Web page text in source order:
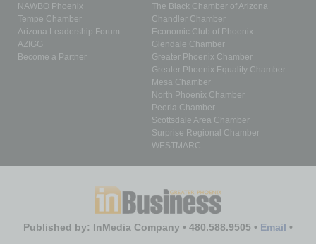
NAWBO Phoenix
Tempe Chamber
Arizona Leadership Forum
AZIGG
Become a Partner
The Black Chamber of Arizona
Chandler Chamber
Economic Club of Phoenix
Glendale Chamber
Greater Phoenix Chamber
Greater Phoenix Equality Chamber
Mesa Chamber
North Phoenix Chamber
Peoria Chamber
Scottsdale Area Chamber
Surprise Regional Chamber
WESTMARC
Published by: InMedia Company • 480.588.9505 • Email •